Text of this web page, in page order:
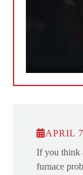
APRIL
If you think
furnace